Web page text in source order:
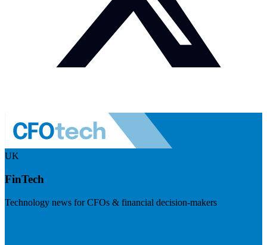
UK
FinTech
Technology news for CFOs & financial decision-makers